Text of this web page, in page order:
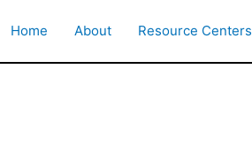
Home About Resource Centers